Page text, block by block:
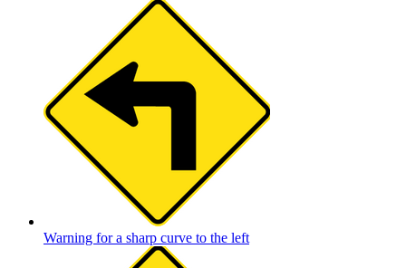
Warning for a sharp curve to the left